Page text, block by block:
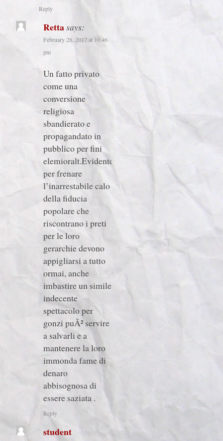
Reply
Rettasays:
February 28, 2017 at 10:46
pm
Un fatto privato
come una
conversione
religiosa
sbandierato e
propagandato in
pubblico per fini
elemioralt.Evidentetente
per frenare
l’inarrestabile calo
della fiducia
popolare che
riscontrano i preti
per le loro
gerarchie devono
appigliarsi a tutto
ormai, anche
imbastire un simile
indecente
spettacolo per
gonzi puÃ² servire
a salvarli e a
mantenere la loro
immonda fame di
denaro
abbisognosa di
essere saziata .
Reply
student